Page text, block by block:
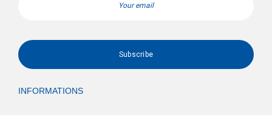
INFORMATIONS